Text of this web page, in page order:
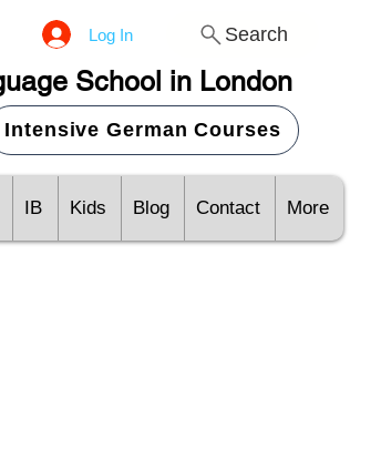
Log In Search
School in London
Intensive German Courses
IB Kids Blog Contact More